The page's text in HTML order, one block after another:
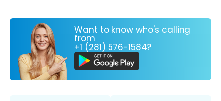
Want to know who's calling
from
+1 (281) 576-1584?